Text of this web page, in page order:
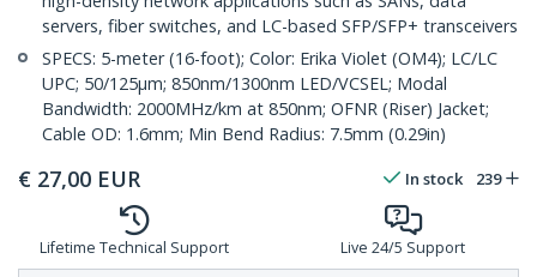
servers, fiber switches, and LC-based SFP/SFP+ transceivers
SPECS: 5-meter (16-foot); Color: Erika Violet (OM4); LC/LC
UPC; 50/125µm; 850nm/1300nm LED/VCSEL; Modal
Bandwidth: 2000MHz/km at 850nm; OFNR (Riser) Jacket;
Cable OD: 1.6mm; Min Bend Radius: 7.5mm (0.29in)
€ 27,00 EUR In stock 239
Lifetime Technical Support Live 24/5 Support